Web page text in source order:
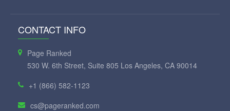
CONTACT INFO
Page Ranked
530 W. 6th Street, Suite 805 Los Angeles, CA 90014
+1 (866) 582-1123
cs@pageranked.com